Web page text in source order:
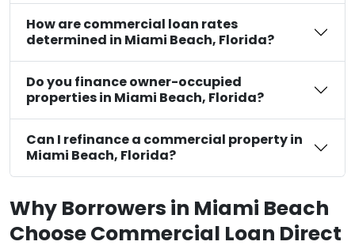
How are commercial loan rates
determined in Miami Beach, Florida?
Do you finance owner-occupied
properties in Miami Beach, Florida?
Can I refinance a commercial property in
Miami Beach, Florida?
Why Borrowers in Miami Beach
Choose Commercial Loan Direct